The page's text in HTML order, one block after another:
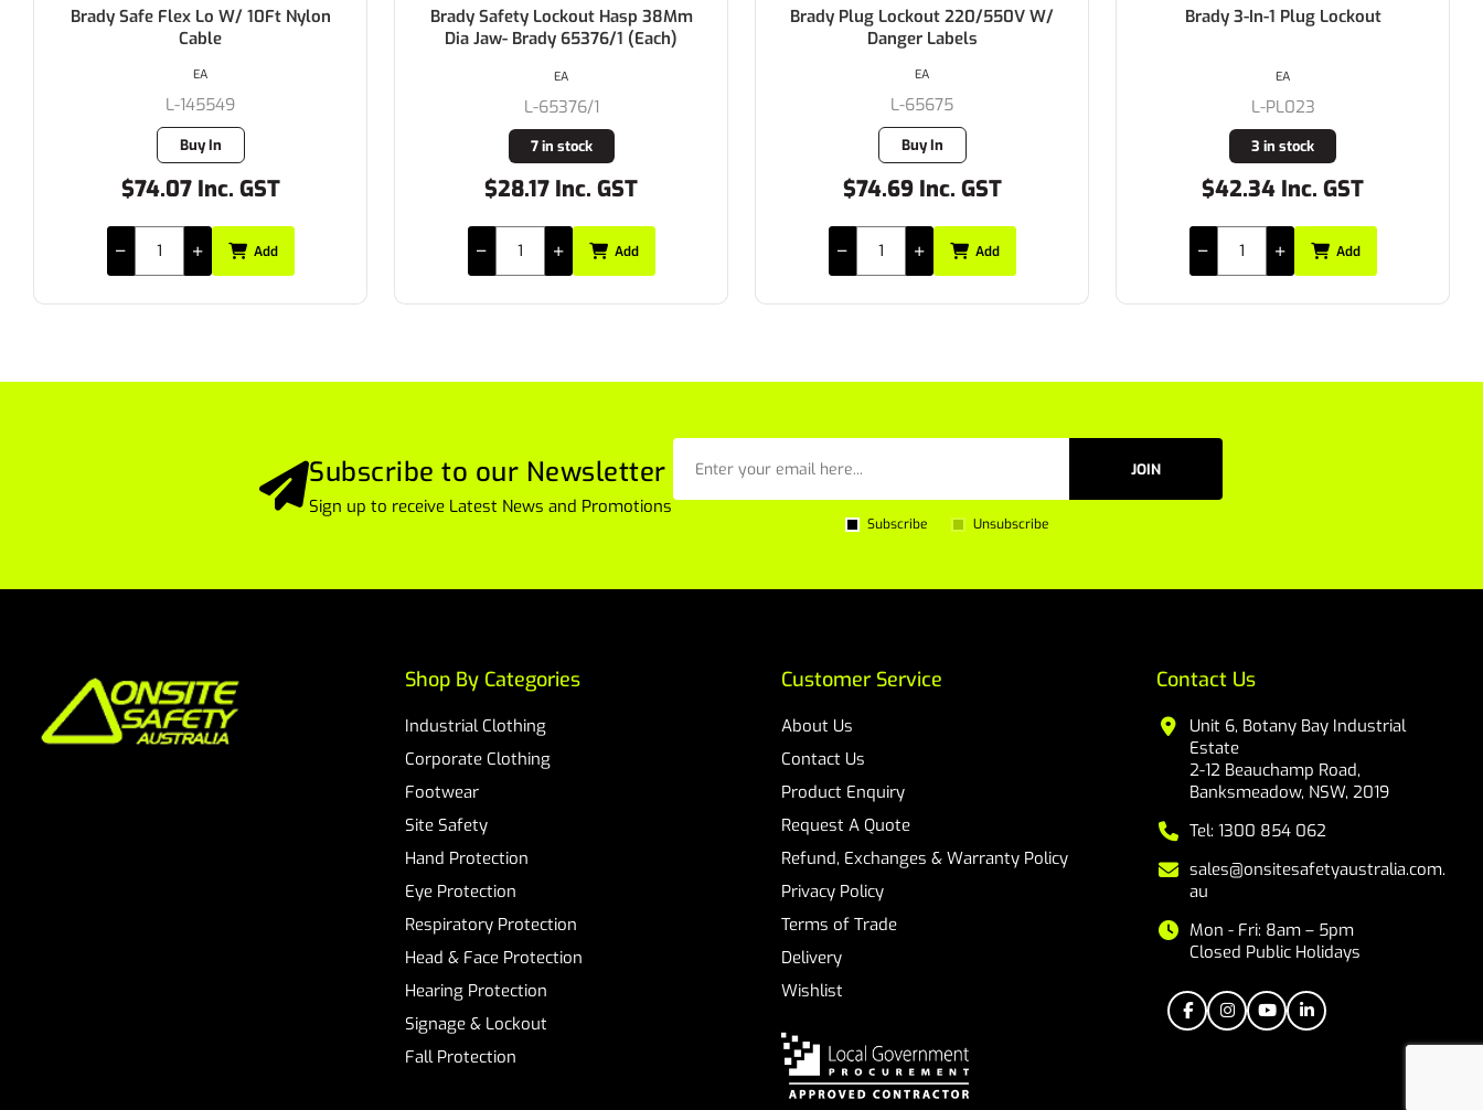
Brady Safety Lockout Hasp 38Mm
Dia Jaw- Brady 65376/1 (Each)
L-65376/1
7 in stock
$28.17 Inc. GST
EA
Add
Brady Plug Lockout 220/550V W/
Danger Labels
L-65675
Buy In
$74.69 Inc. GST
EA
Add
Brady 3-In-1 Plug Lockout
L-PL023
3 in stock
$42.34 Inc. GST
EA
Add
BRADY Safety Lockout Hasps -
S-65375/1
24 in stock
$29.15 Inc. GST
EACH
Add
Subscribe to our Newsletter
Sign up to receive Latest News and Promotions
JOIN
Subscribe Unsubscribe
Customer Service
About Us
Contact Us
Product Enquiry
Request A Quote
Refund, Exchanges & Warranty Policy
Privacy Policy
Terms of Trade
Delivery
Wishlist
Contact Us
Unit 6, Botany Bay Industrial
Estate
2-12 Beauchamp Road,
Banksmeadow, NSW, 2019
Tel: 1300 854 062
sales@onsitesafetyaustralia.com.
au
Mon - Fri: 8am – 5pm
Closed Public Holidays
Shop By Categories
Industrial Clothing
Corporate Clothing
Footwear
Site Safety
Hand Protection
Eye Protection
Respiratory Protection
Head & Face Protection
Hearing Protection
Signage & Lockout
Fall Protection